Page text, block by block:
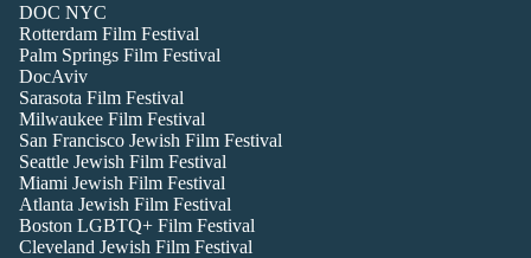
DOC NYC
Rotterdam Film Festival
Palm Springs Film Festival
DocAviv
Sarasota Film Festival
Milwaukee Film Festival
San Francisco Jewish Film Festival
Seattle Jewish Film Festival
Miami Jewish Film Festival
Atlanta Jewish Film Festival
Boston LGBTQ+ Film Festival
Cleveland Jewish Film Festival